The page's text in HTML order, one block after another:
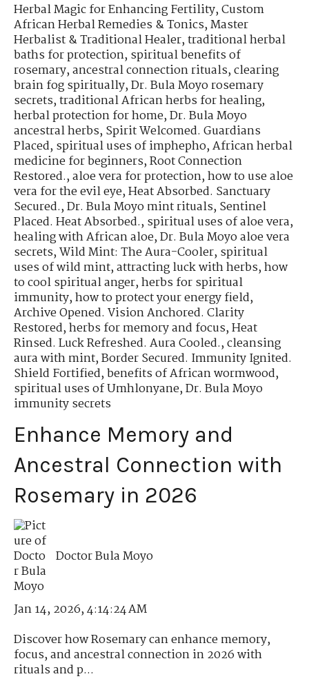
Herbal Magic for Enhancing Fertility,Custom
African Herbal Remedies & Tonics,Master
Herbalist & Traditional Healer,traditional herbal
baths for protection,spiritual benefits of
rosemary,ancestral connection rituals,clearing
brain fog spiritually,Dr. Bula Moyo rosemary
secrets,traditional African herbs for healing,
herbal protection for home,Dr. Bula Moyo
ancestral herbs,Spirit Welcomed. Guardians
Placed,spiritual uses of imphepho,African herbal
medicine for beginners,Root Connection
Restored.,aloe vera for protection,how to use aloe
vera for the evil eye,Heat Absorbed. Sanctuary
Secured.,Dr. Bula Moyo mint rituals,Sentinel
Placed. Heat Absorbed.,spiritual uses of aloe vera,
healing with African aloe,Dr. Bula Moyo aloe vera
secrets,Wild Mint: The Aura-Cooler,spiritual
uses of wild mint,attracting luck with herbs,how
to cool spiritual anger,herbs for spiritual
immunity,how to protect your energy field,
Archive Opened. Vision Anchored. Clarity
Restored,herbs for memory and focus,Heat
Rinsed. Luck Refreshed. Aura Cooled.,cleansing
aura with mint,Border Secured. Immunity Ignited.
Shield Fortified,benefits of African wormwood,
spiritual uses of Umhlonyane,Dr. Bula Moyo
immunity secrets
Enhance Memory and
Ancestral Connection with
Rosemary in 2026
Doctor Bula Moyo
Jan 14, 2026, 4:14:24 AM
Discover how Rosemary can enhance memory,
focus, and ancestral connection in 2026 with
rituals and p...